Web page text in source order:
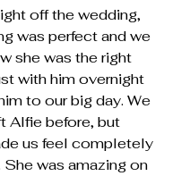
off the wedding,
was perfect and we
she was the right
with him overnight
to our big day. We
Alfie before, but
us feel completely
was amazing on